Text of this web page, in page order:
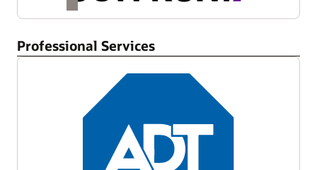
Professional Services